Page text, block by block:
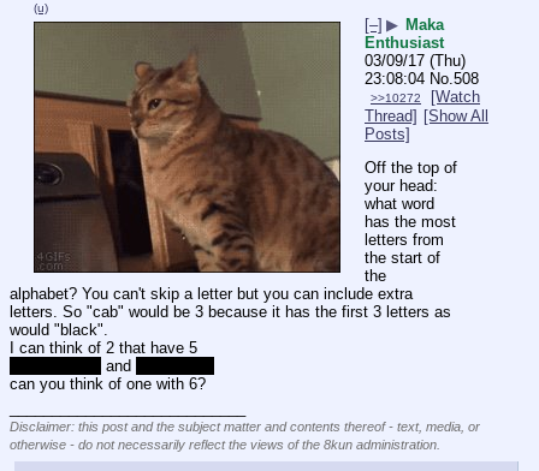
(u)
[–] ▶ Maka
Enthusiast
03/09/17 (Thu)
23:08:04 No.508
>>10272
[Watch
Thread] [Show All
Posts]
Off the top of
your head:
what word
has the most
letters from
the start of
the
alphabet? You can't skip a letter but you can include extra
letters. So "cab" would be 3 because it has the first 3 letters as
would "black".
I can think of 2 that have 5
and
can you think of one with 6?
Disclaimer: this post and the subject matter and contents thereof - text, media, or
otherwise - do not necessarily reflect the views of the 8kun administration.